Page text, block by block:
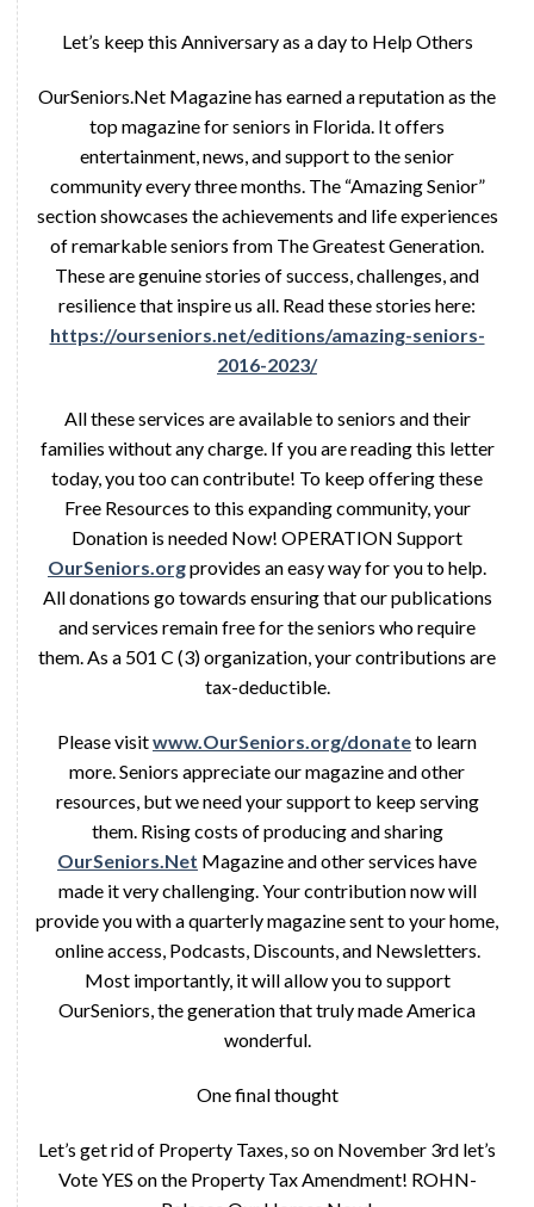
Let’s keep this Anniversary as a day to Help Others
OurSeniors.Net Magazine has earned a reputation as the
top magazine for seniors in Florida. It offers
entertainment, news, and support to the senior
community every three months. The “Amazing Senior”
section showcases the achievements and life experiences
of remarkable seniors from The Greatest Generation.
These are genuine stories of success, challenges, and
resilience that inspire us all. Read these stories here:
https://ourseniors.net/editions/amazing-seniors-
2016-2023/
All these services are available to seniors and their
families without any charge. If you are reading this letter
today, you too can contribute! To keep offering these
Free Resources to this expanding community, your
Donation is needed Now! OPERATION Support
OurSeniors.orgprovides an easy way for you to help.
All donations go towards ensuring that our publications
and services remain free for the seniors who require
them. As a 501 C (3) organization, your contributions are
tax-deductible.
Please visitwww.OurSeniors.org/donateto learn
more. Seniors appreciate our magazine and other
resources, but we need your support to keep serving
them. Rising costs of producing and sharing
OurSeniors.Net Magazine and other services have
made it very challenging. Your contribution now will
provide you with a quarterly magazine sent to your home,
online access, Podcasts, Discounts, and Newsletters.
Most importantly, it will allow you to support
OurSeniors, the generation that truly made America
wonderful.
One final thought
Let’s get rid of Property Taxes, so on November 3rd let’s
Vote YES on the Property Tax Amendment! ROHN-